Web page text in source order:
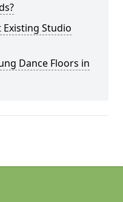
Existing Studio
Dance Floors in